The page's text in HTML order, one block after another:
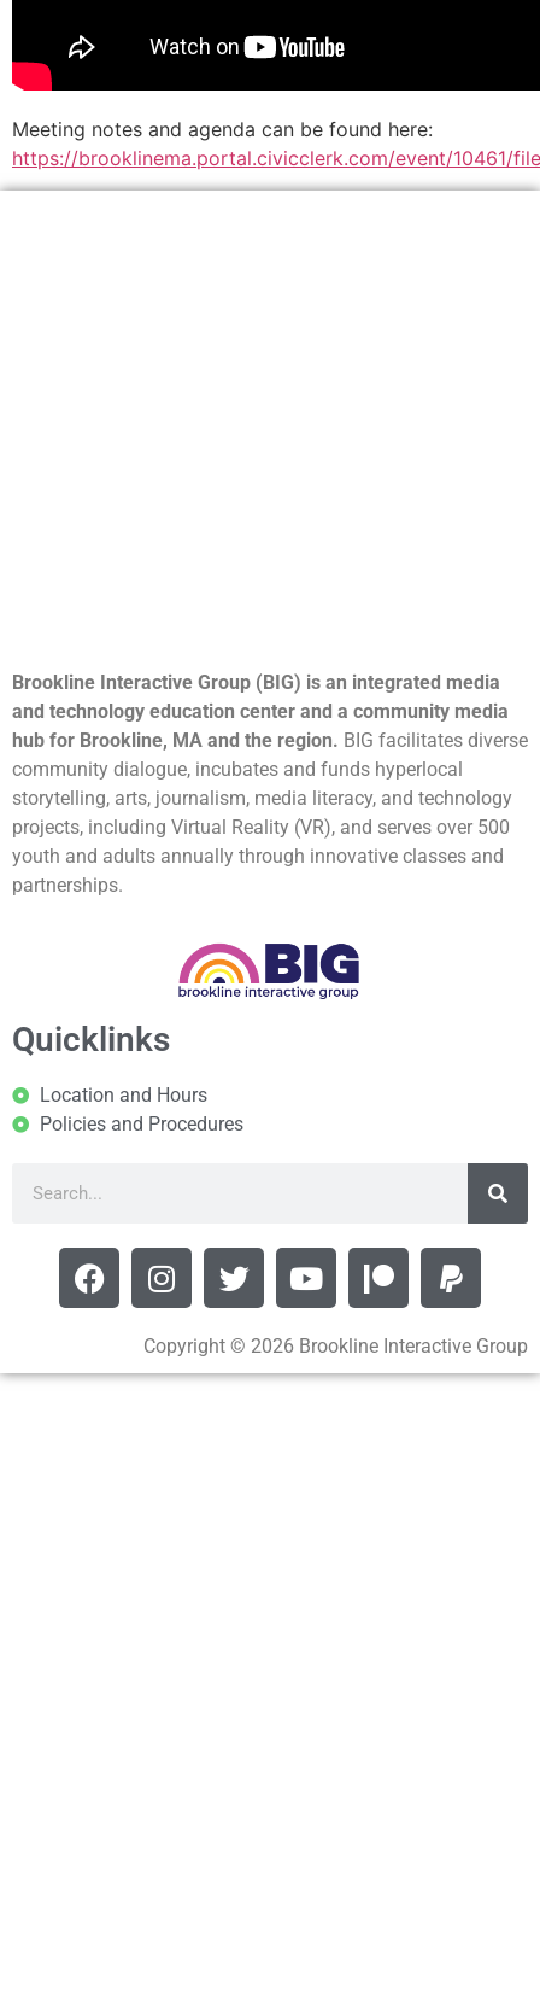
Meeting notes and agenda can be found here:
https://brooklinema.portal.civicclerk.com/event/10461/
Brookline Interactive Group (BIG) is an integrated media
and technology education center and a community media
hub for Brookline, MA and the region. BIG facilitates diverse
community dialogue, incubates and funds hyperlocal
storytelling, arts, journalism, media literacy, and technology
projects, including Virtual Reality (VR), and serves over 500
youth and adults annually through innovative classes and
partnerships.
Quicklinks
Location and Hours
Policies and Procedures
Copyright © 2026 Brookline Interactive Group